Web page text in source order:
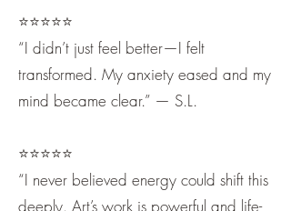
⭐️⭐️⭐️⭐️⭐️
“I didn’t just feel better—I felt
transformed. My anxiety eased and my
mind became clear.” — S.L.
⭐️⭐️⭐️⭐️⭐️
“I never believed energy could shift this
deeply. Art’s work is powerful and life-